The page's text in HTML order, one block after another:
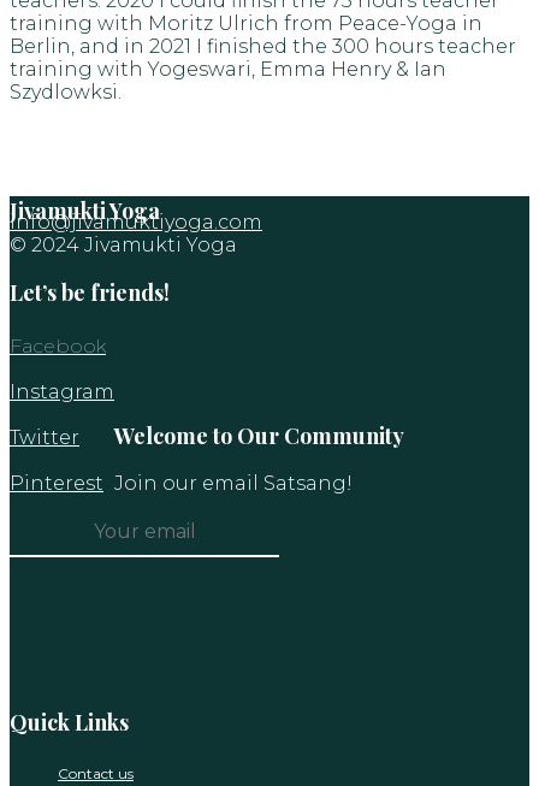
training with Moritz Ulrich from Peace-Yoga in
Berlin, and in 2021 I finished the 300 hours teacher
training with Yogeswari, Emma Henry & Ian
Szydlowksi.
Jivamukti Yoga
info@jivamuktiyoga.com
© 2024 Jivamukti Yoga
Let’s be friends!
Facebook
Instagram
Twitter
Pinterest
Welcome to Our Community
Join our email Satsang!
field
Quick Links
Contact us